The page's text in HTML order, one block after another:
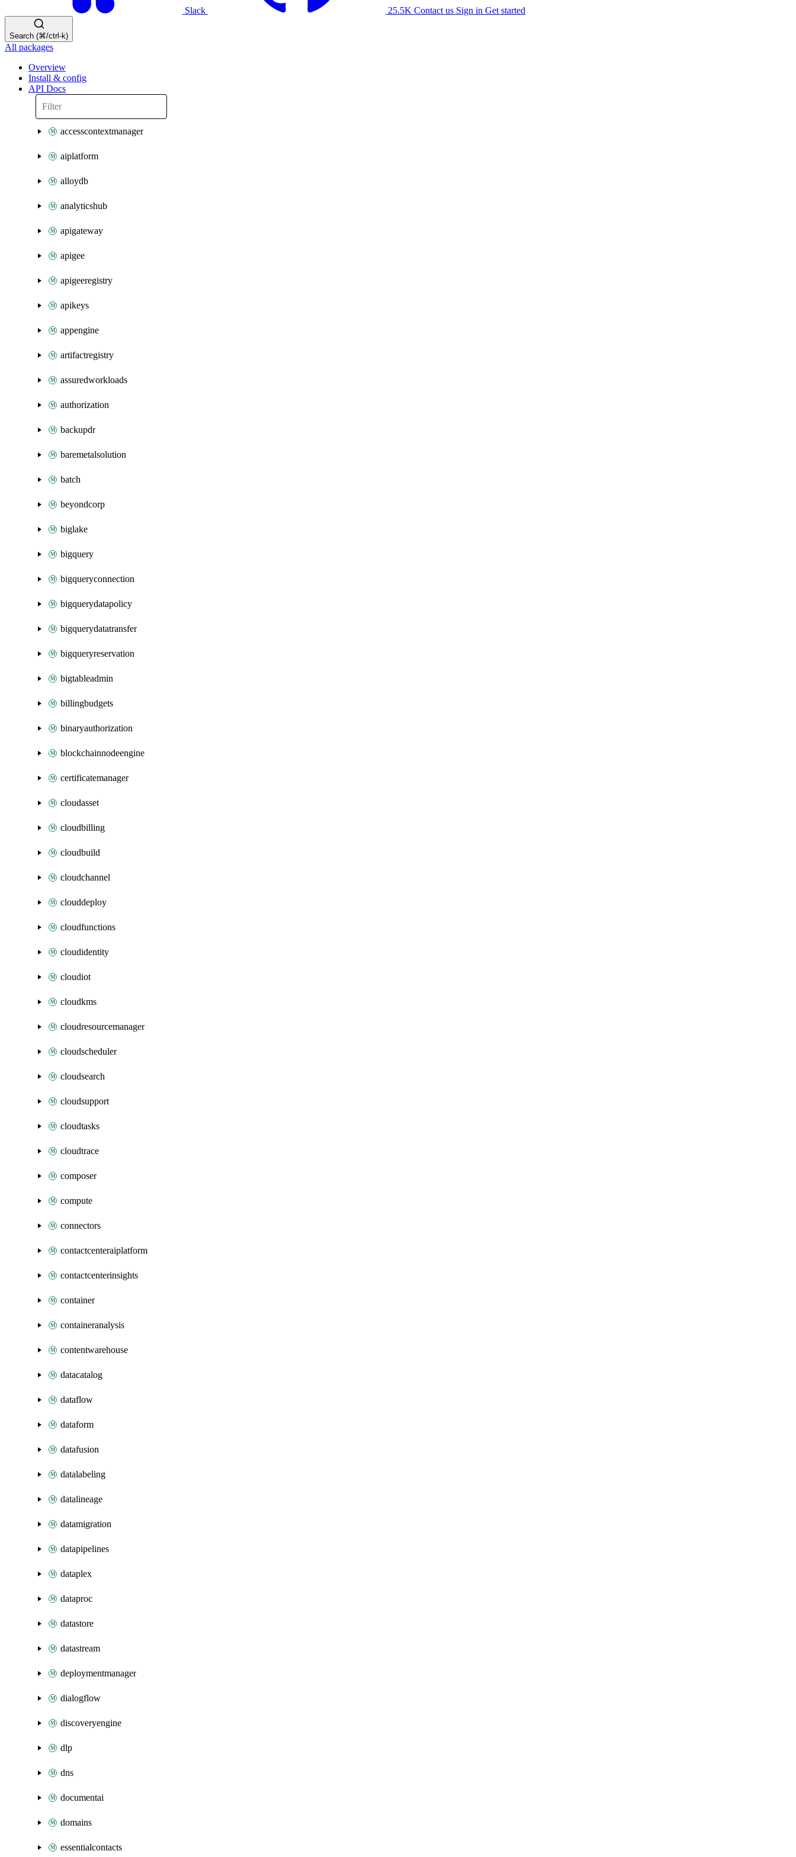
Slack 25.5K Contact us Sign in Get started
Search (⌘/ctrl-k)
All packages
Overview
Install & config
API Docs
accesscontextmanager
aiplatform
alloydb
analyticshub
apigateway
apigee
apigeeregistry
apikeys
appengine
artifactregistry
assuredworkloads
authorization
backupdr
baremetalsolution
batch
beyondcorp
biglake
bigquery
bigqueryconnection
bigquerydatapolicy
bigquerydatatransfer
bigqueryreservation
bigtableadmin
billingbudgets
binaryauthorization
blockchainnodeengine
certificatemanager
cloudasset
cloudbilling
cloudbuild
cloudchannel
clouddeploy
cloudfunctions
cloudidentity
cloudiot
cloudkms
cloudresourcemanager
cloudscheduler
cloudsearch
cloudsupport
cloudtasks
cloudtrace
composer
compute
connectors
contactcenteraiplatform
contactcenterinsights
container
containeranalysis
contentwarehouse
datacatalog
dataflow
dataform
datafusion
datalabeling
datalineage
datamigration
datapipelines
dataplex
dataproc
datastore
datastream
deploymentmanager
dialogflow
discoveryengine
dlp
dns
documentai
domains
essentialcontacts